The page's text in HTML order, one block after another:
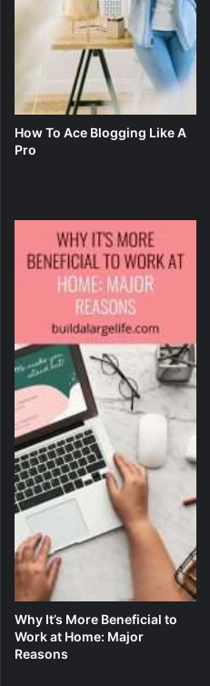
How To Ace Blogging Like A
Pro
Why It’s More Beneficial to
Work at Home: Major
Reasons